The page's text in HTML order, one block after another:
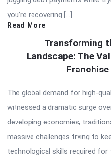
you’re recovering […]
Read More
Transforming
Landscape: The
The global demand for high-
witnessed a dramatic surge
developing economies,
massive challenges trying to
technological skills required